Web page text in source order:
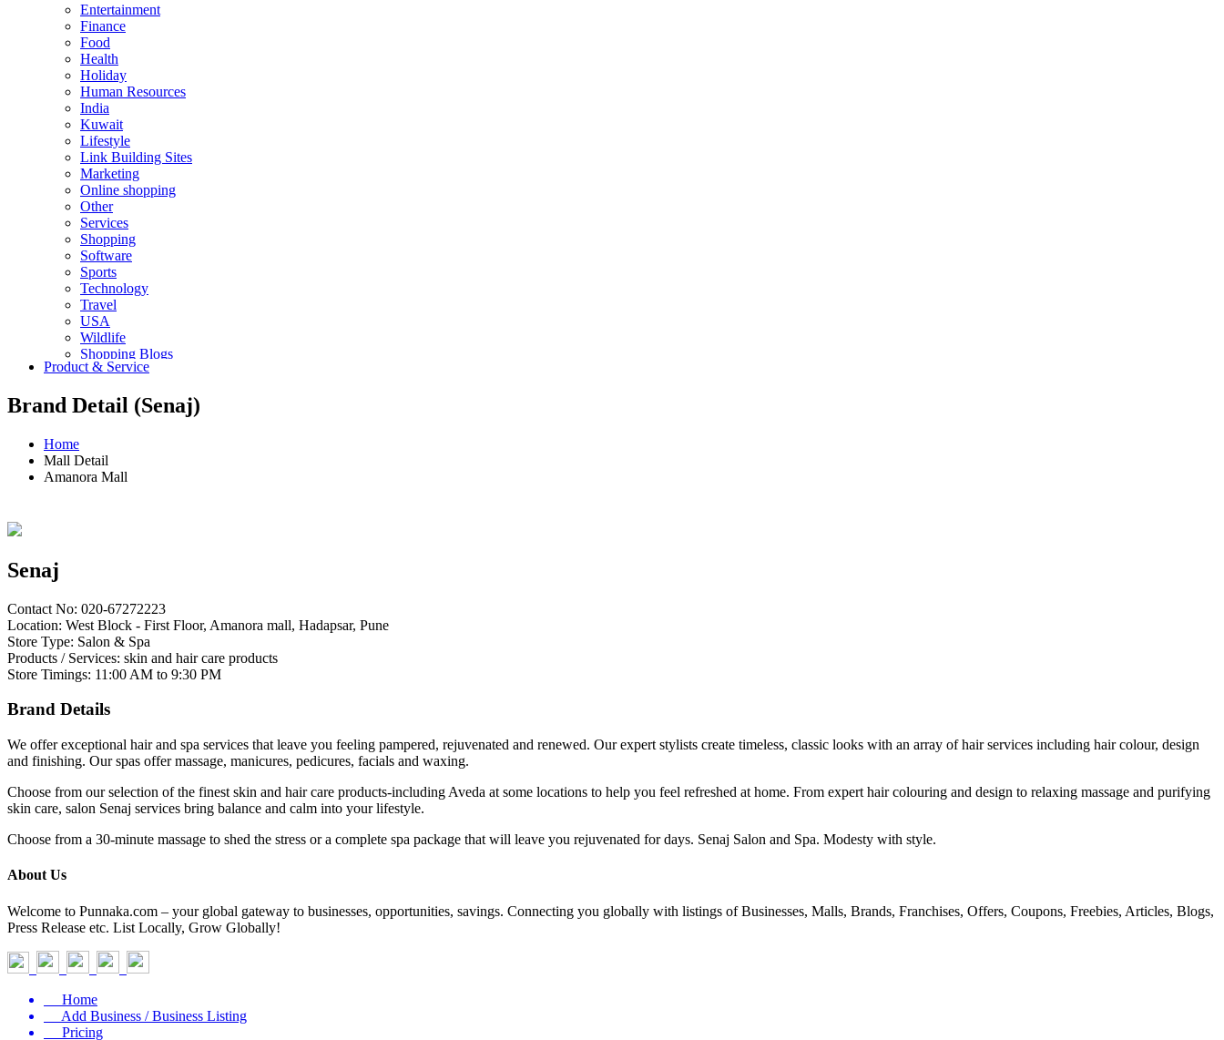
Entertainment
Finance
Food
Health
Holiday
Human Resources
India
Kuwait
Lifestyle
Link Building Sites
Marketing
Online shopping
Other
Services
Shopping
Software
Sports
Technology
Travel
USA
Wildlife
Shopping Blogs
Product & Service
Brand Detail (Senaj)
Home
Mall Detail
Amanora Mall
Senaj
Contact No: 020-67272223
Location: West Block - First Floor, Amanora mall, Hadapsar, Pune
Store Type: Salon & Spa
Products / Services: skin and hair care products
Store Timings: 11:00 AM to 9:30 PM
Brand Details
We offer exceptional hair and spa services that leave you feeling pampered, rejuvenated and renewed. Our expert stylists create timeless, classic looks with an array of hair services including hair colour, design
and finishing. Our spas offer massage, manicures, pedicures, facials and waxing.
Choose from our selection of the finest skin and hair care products-including Aveda at some locations to help you feel refreshed at home. From expert hair colouring and design to relaxing massage and purifying
skin care, salon Senaj services bring balance and calm into your lifestyle.
Choose from a 30-minute massage to shed the stress or a complete spa package that will leave you rejuvenated for days. Senaj Salon and Spa. Modesty with style.
About Us
Welcome to Punnaka.com – your global gateway to businesses, opportunities, savings. Connecting you globally with listings of Businesses, Malls, Brands, Franchises, Offers, Coupons, Freebies, Articles, Blogs,
Press Release etc. List Locally, Grow Globally!
Home
Add Business / Business Listing
Pricing